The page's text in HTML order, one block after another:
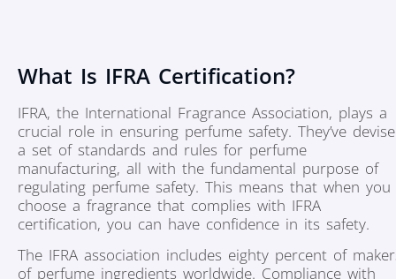
What Is IFRA Certification?
IFRA, the International Fragrance Association, plays a
crucial role in ensuring perfume safety. They’ve
a set of standards and rules for perfume
manufacturing, all with the fundamental purpose of
regulating perfume safety. This means that when you
choose a fragrance that complies with IFRA
certification, you can have confidence in its safety.
The IFRA association includes eighty percent of
of perfume ingredients worldwide. Compliance with